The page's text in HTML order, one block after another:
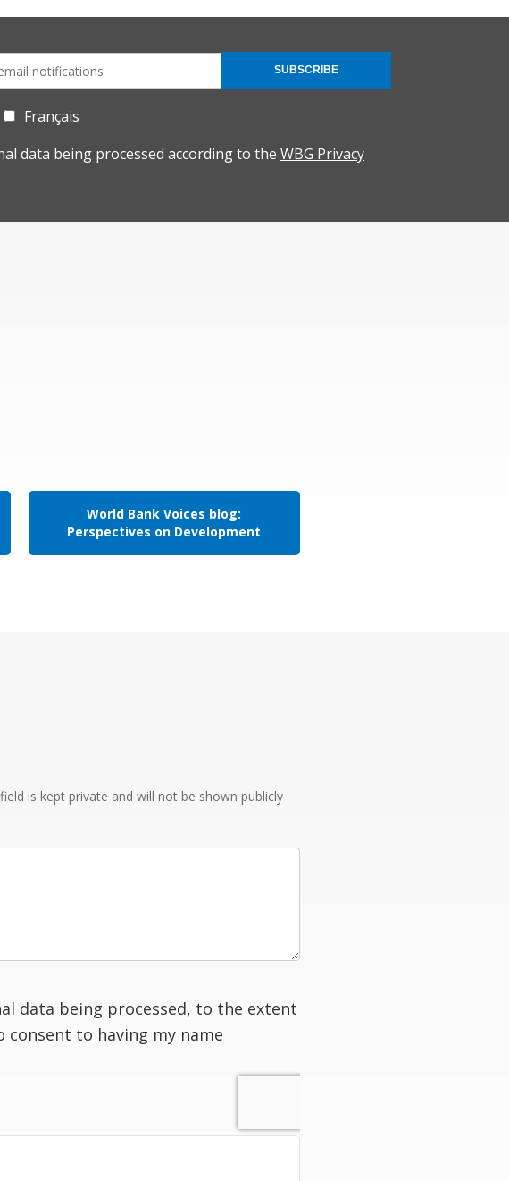
Français
data being processed according to the WBG Privacy
SUBSCRIBE
World Bank Voices blog:
Perspectives on Development
is kept private and will not be shown publicly
data being processed, to the extent
to having my name